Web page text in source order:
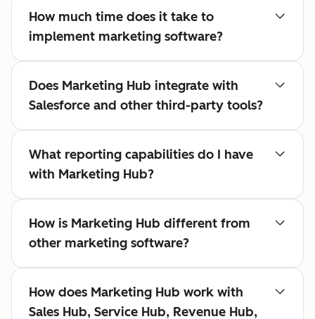
How much time does it take to
implement marketing software?
Does Marketing Hub integrate with
Salesforce and other third-party tools?
What reporting capabilities do I have
with Marketing Hub?
How is Marketing Hub different from
other marketing software?
How does Marketing Hub work with
Sales Hub, Service Hub, Revenue Hub,